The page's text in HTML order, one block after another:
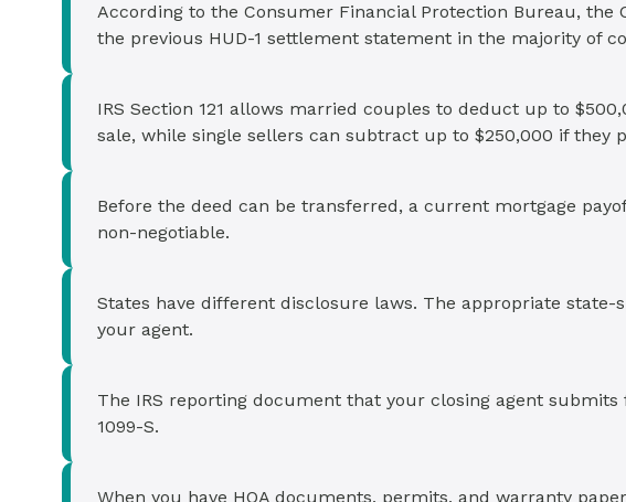
According to the Consumer Financial Protection Bureau, the
the previous HUD-1 settlement statement in the majority of
IRS Section 121 allows married couples to deduct up to
sale, while single sellers can subtract up to $250,000 if they
Before the deed can be transferred, a current mortgage
non-negotiable.
States have different disclosure laws. The appropriate
your agent.
The IRS reporting document that your closing agent
1099-S.
When you have HOA documents, permits, and warranty